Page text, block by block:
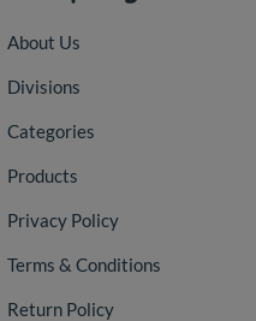
About Us
Divisions
Categories
Products
Privacy Policy
Terms & Conditions
Return Policy